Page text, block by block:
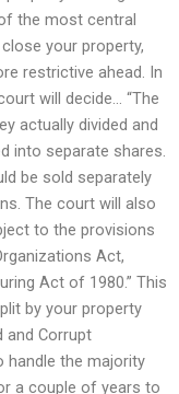
the most central
your property,
restrictive ahead. In
will decide… “The
actually divided and
into separate shares.
be sold separately
The court will also
to the provisions
Act,
Act of 1980.” This
by your property
and Corrupt
handle the majority
a couple of years to